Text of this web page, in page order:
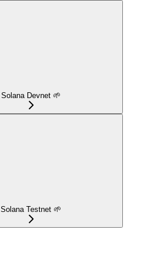
Solana Devnet 🌱
Solana Testnet 🌱